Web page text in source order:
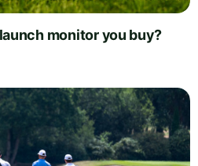
monitor you buy?